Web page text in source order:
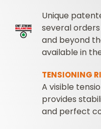
Unique
several
and beyond
available in
TENSIONING
A visible
provides
and perfect